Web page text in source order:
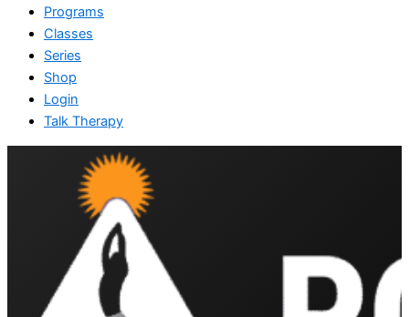
Programs
Classes
Series
Shop
Login
Talk Therapy